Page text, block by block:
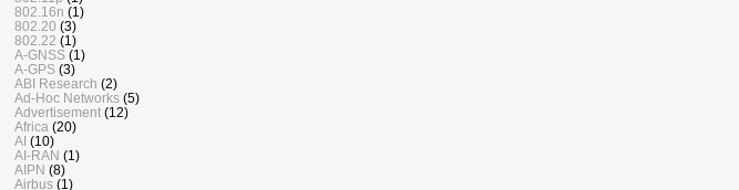
802.16n (1)
802.20 (3)
802.22 (1)
A-GNSS (1)
A-GPS (3)
ABI Research (2)
Ad-Hoc Networks (5)
Advertisement (12)
Africa (20)
AI (10)
AI-RAN (1)
AIPN (8)
Airbus (1)